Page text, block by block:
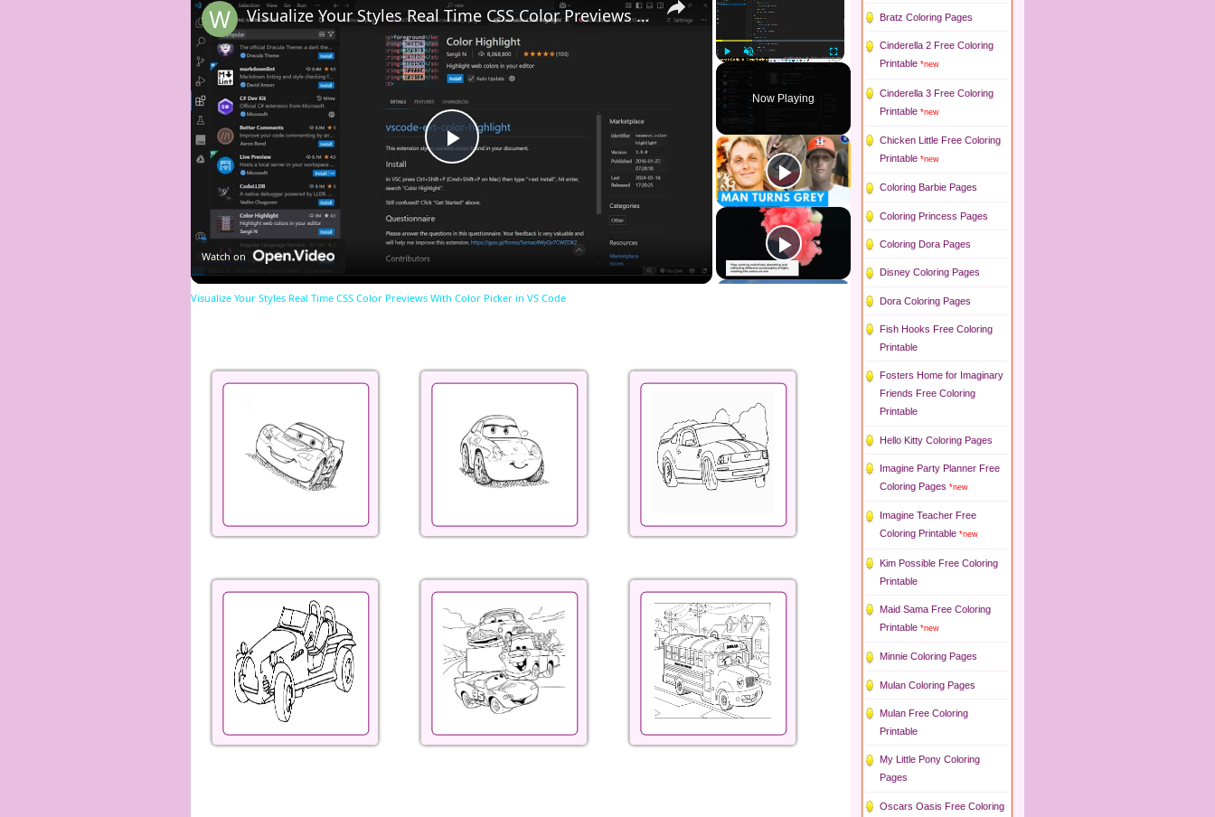
Fullscreen
Now Playing
Play
Visualize Your Styles Real Time CSS Color Previews With Color Picker in VS Code
Watch on
Visualize Your Styles Real Time CSS Color Previews With Color Picker in VS Code
Bratz Coloring Pages
Cinderella 2 Free Coloring
Printable *new
Cinderella 3 Free Coloring
Printable *new
Chicken Little Free Coloring
Printable *new
Coloring Barbie Pages
Coloring Princess Pages
Coloring Dora Pages
Disney Coloring Pages
Dora Coloring Pages
Fish Hooks Free Coloring
Printable
Fosters Home for Imaginary
Friends Free Coloring
Printable
Hello Kitty Coloring Pages
Imagine Party Planner Free
Coloring Pages *new
Imagine Teacher Free
Coloring Printable *new
Kim Possible Free Coloring
Printable
Maid Sama Free Coloring
Printable *new
Minnie Coloring Pages
Mulan Coloring Pages
Mulan Free Coloring
Printable
My Little Pony Coloring
Pages
Oscars Oasis Free Coloring